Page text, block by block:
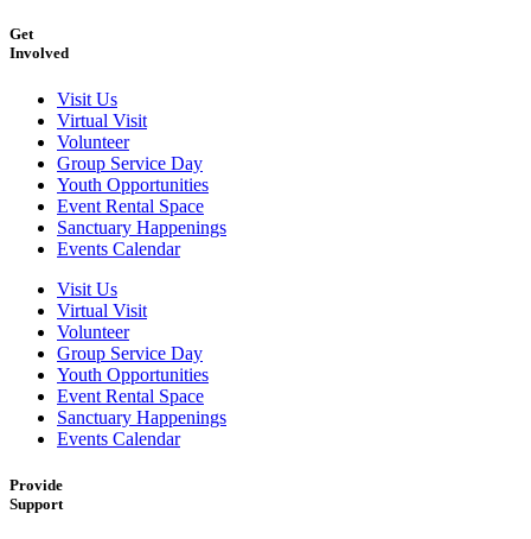
Get
Involved
Visit Us
Virtual Visit
Volunteer
Group Service Day
Youth Opportunities
Event Rental Space
Sanctuary Happenings
Events Calendar
Visit Us
Virtual Visit
Volunteer
Group Service Day
Youth Opportunities
Event Rental Space
Sanctuary Happenings
Events Calendar
Provide
Support